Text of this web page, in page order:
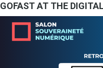
GOFAST AT THE